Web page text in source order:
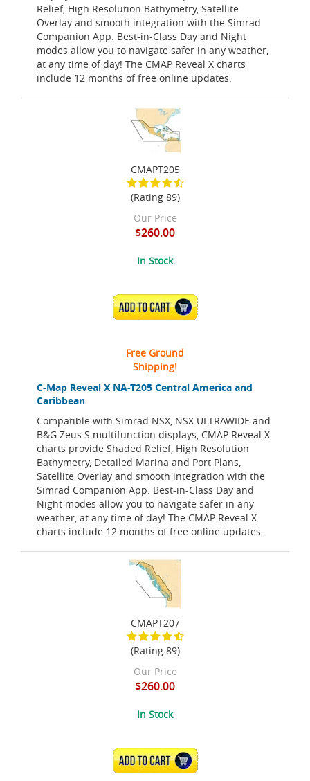
Relief, High Resolution Bathymetry, Satellite
Overlay and smooth integration with the Simrad
Companion App. Best-in-Class Day and Night
modes allow you to navigate safer in any weather,
at any time of day! The CMAP Reveal X charts
include 12 months of free online updates.
C-Map Reveal X NA-T205 Central America and
Caribbean
Compatible with Simrad NSX, NSX ULTRAWIDE and
B&G Zeus S multifunction displays, CMAP Reveal X
charts provide Shaded Relief, High Resolution
Bathymetry, Detailed Marina and Port Plans,
Satellite Overlay and smooth integration with the
Simrad Companion App. Best-in-Class Day and
Night modes allow you to navigate safer in any
weather, at any time of day! The CMAP Reveal X
charts include 12 months of free online updates.
CMAPT205
(Rating 89)
Our Price
$260.00
In Stock
ADD TO CART
Free Ground
Shipping!
CMAPT207
(Rating 89)
Our Price
$260.00
In Stock
ADD TO CART